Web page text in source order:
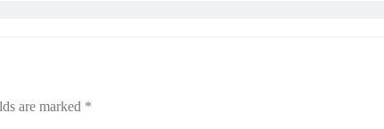
are marked *